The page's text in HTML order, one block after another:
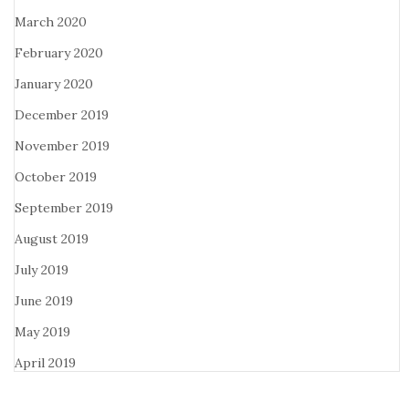
March 2020
February 2020
January 2020
December 2019
November 2019
October 2019
September 2019
August 2019
July 2019
June 2019
May 2019
April 2019